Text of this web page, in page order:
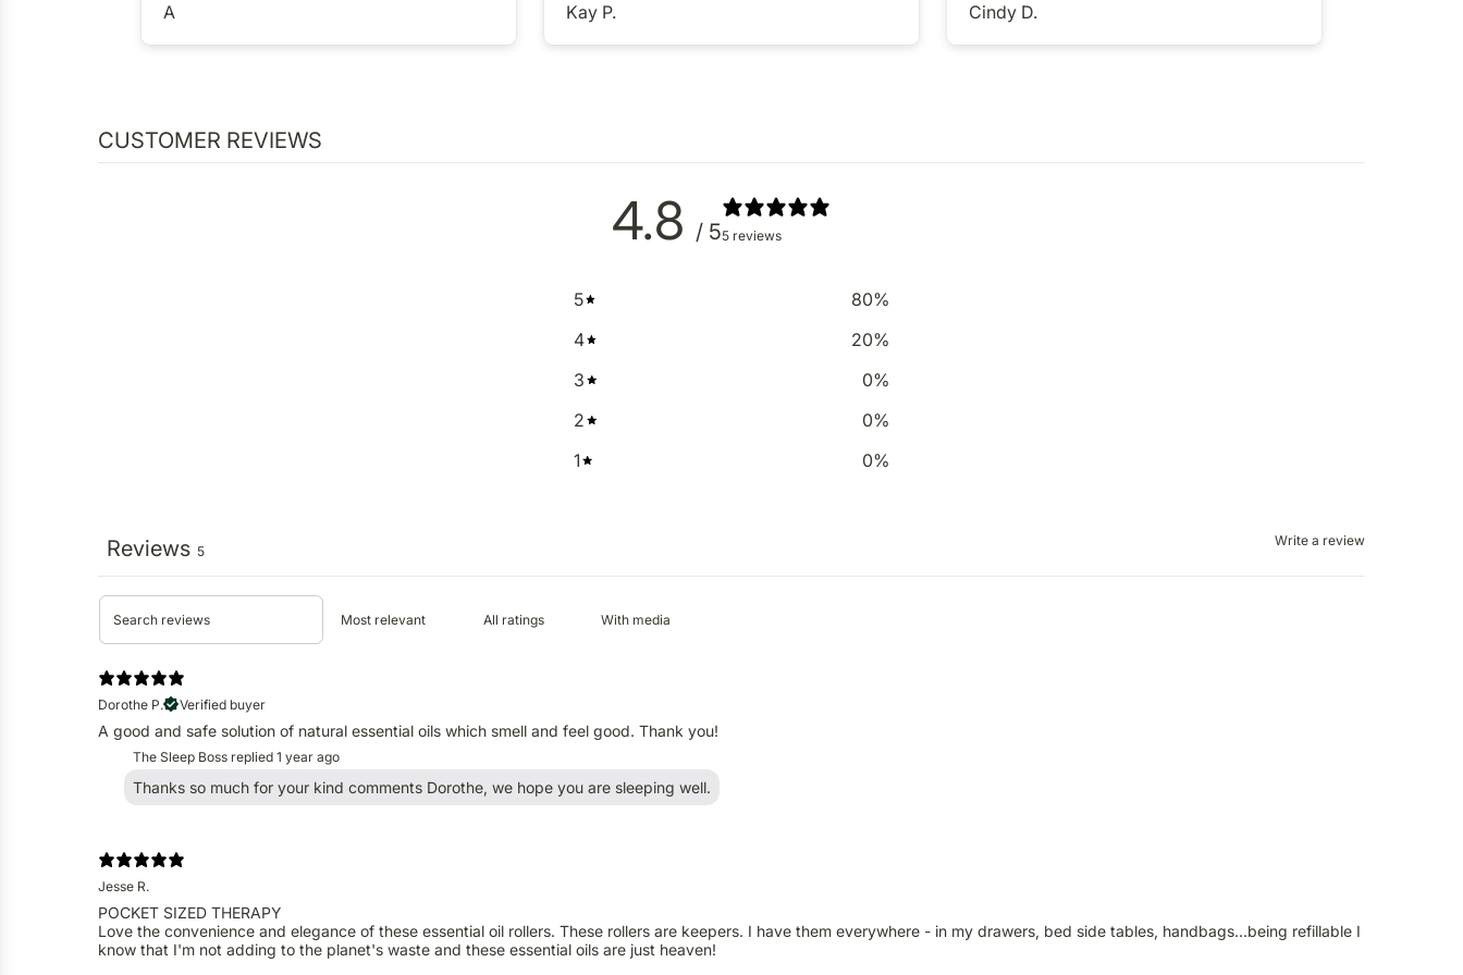
A Kay P. Cindy D.
CUSTOMER REVIEWS
4.8 / 55 reviews
5 80%
4
20%
3
0%
2
0%
1
0%
Write a review
Reviews 5
With media
Dorothe P. Verified buyer
A good and safe solution of natural essential oils which smell and feel good. Thank you!
The Sleep Boss replied 1 year ago
Thanks so much for your kind comments Dorothe, we hope you are sleeping well.
Jesse R.
POCKET SIZED THERAPY
Love the convenience and elegance of these essential oil rollers. These rollers are keepers. I have them everywhere - in my drawers, bed side tables, handbags...being refillable I
know that I'm not adding to the planet's waste and these essential oils are just heaven!